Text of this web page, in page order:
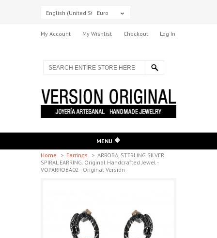
English (United States)
Euro
My Account My Wishlist Checkout Log In
MENU
Home
> Earrings > ARROBA, STERLING SILVER
SPIRAL EARRING. Original Handcrafted Jewel -
VOPARROBA02 - Original Version